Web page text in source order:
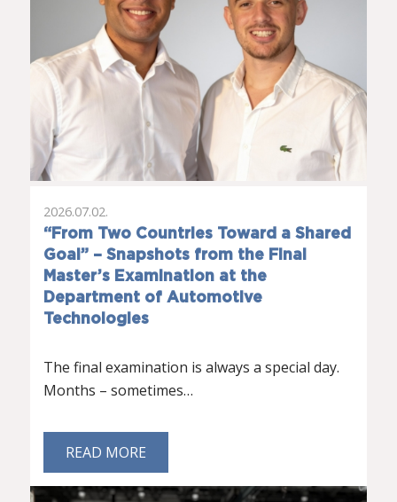
“From Two Countries Toward a Shared
Goal” – Snapshots from the Final
Master’s Examination at the
Department of Automotive
Technologies
2026.07.02.
The final examination is always a special day.
Months – sometimes…
READ MORE